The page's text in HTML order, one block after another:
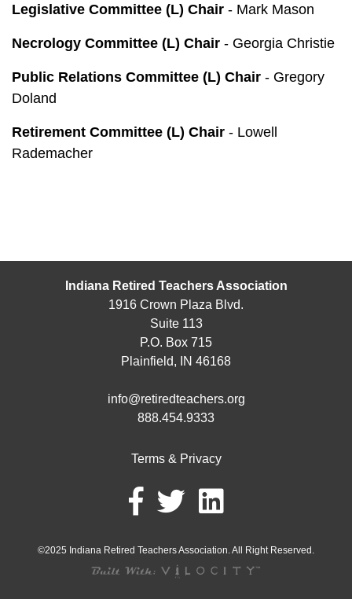
Legislative Committee (L) Chair - Mark Mason
Necrology Committee (L) Chair - Georgia Christie
Public Relations Committee (L) Chair - Gregory
Doland
Retirement Committee (L) Chair - Lowell
Rademacher
Indiana Retired Teachers Association
1916 Crown Plaza Blvd.
Suite 113
P.O. Box 715
Plainfield, IN 46168
info@retiredteachers.org
888.454.9333
Terms & Privacy
©2025 Indiana Retired Teachers Association. All Right Reserved.